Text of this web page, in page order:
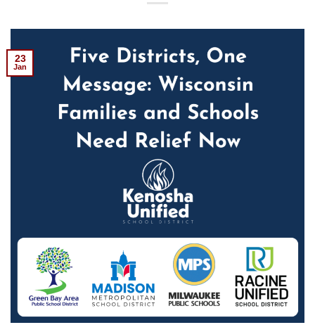
23
Jan